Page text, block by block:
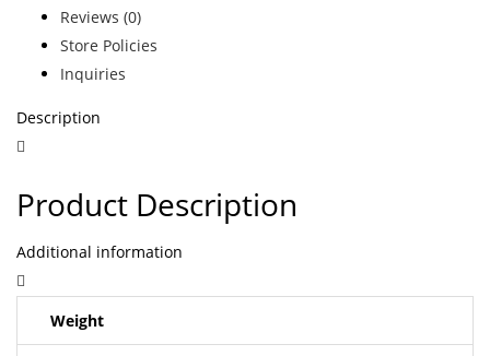
Reviews (0)
Store Policies
Inquiries
Description
Product Description
Additional information
Weight